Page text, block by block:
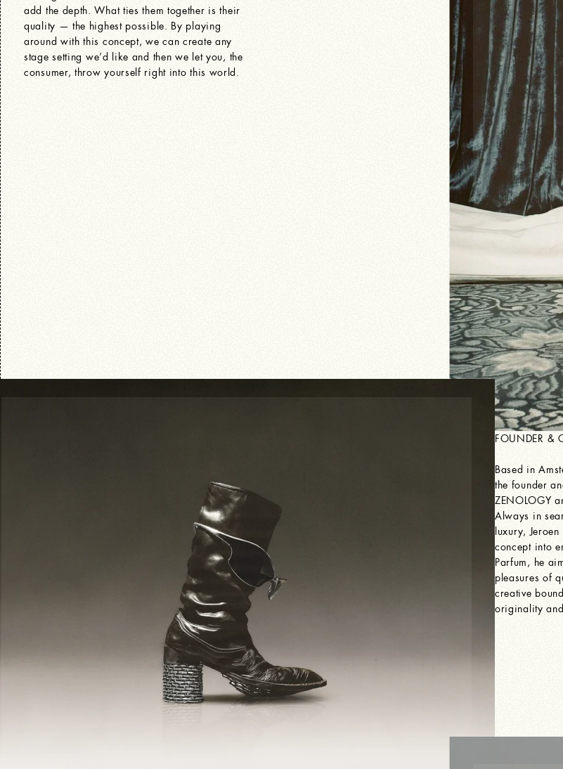
add the depth. What ties them together is their
quality — the highest possible. By playing
around with this concept, we can create any
stage setting we’d like and then we let you, the
consumer, throw yourself right into this world.
JEROEN OUDE
FOUNDER &
Based in
the founder
ZENOLOGY
Always in
luxury,
concept into
Parfum, he
pleasures of
creative
originality